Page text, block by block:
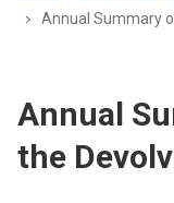
Annual Summary
Annual
the